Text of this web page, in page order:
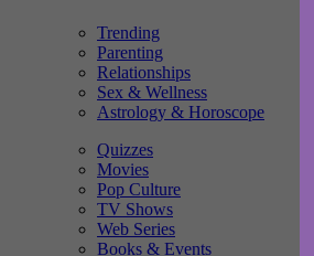
Trending
Parenting
Relationships
Sex & Wellness
Astrology & Horoscope
Quizzes
Movies
Pop Culture
TV Shows
Web Series
Books & Events